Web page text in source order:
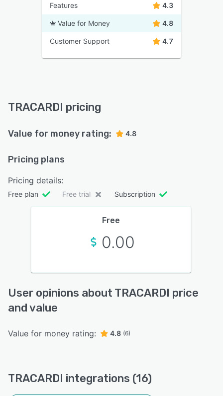
Features 4.3
Value for Money 4.8
Customer Support 4.7
TRACARDI pricing
Value for money rating: 4.8
Pricing plans
Pricing details:
Free plan Free trial Subscription
Free
0.00
User opinions about TRACARDI price
and value
Value for money rating: 4.8 (6)
TRACARDI integrations (16)